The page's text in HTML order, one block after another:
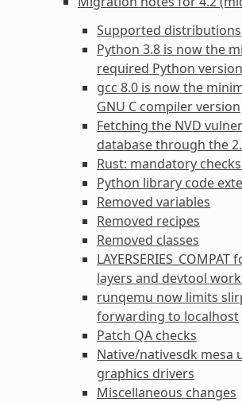
Supported distributions
Python 3.8 is now the
required Python
gcc 8.0 is now the
GNU C compiler version
Fetching the NVD
database through the
Rust: mandatory
Python library code
Removed variables
Removed recipes
Removed classes
layers and devtool
runqemu now limits
forwarding to localhost
Patch QA checks
Native/nativesdk mesa
graphics drivers
Miscellaneous changes